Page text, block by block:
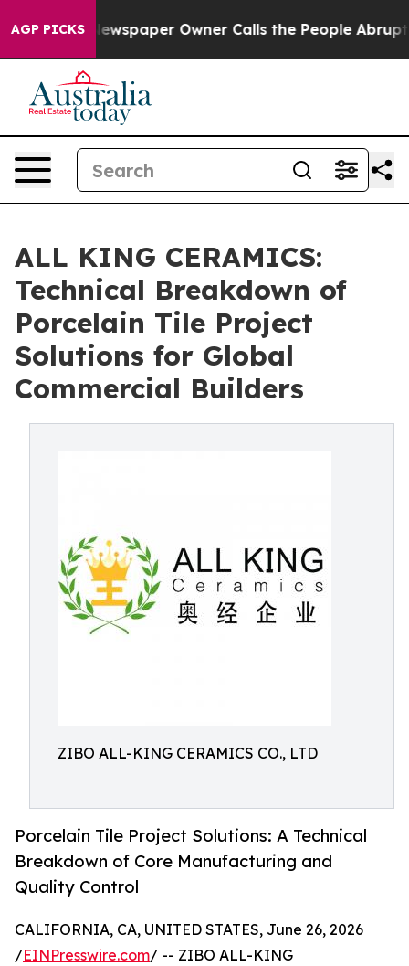
AGP PICKS
Newspaper Owner Calls the People Abruptly Laid
ALL KING CERAMICS:
Technical Breakdown of
Porcelain Tile Project
Solutions for Global
Commercial Builders
ZIBO ALL-KING CERAMICS CO., LTD
Porcelain Tile Project Solutions: A Technical
Breakdown of Core Manufacturing and
Quality Control
CALIFORNIA, CA, UNITED STATES, June 26, 2026
/EINPresswire.com/ -- ZIBO ALL-KING